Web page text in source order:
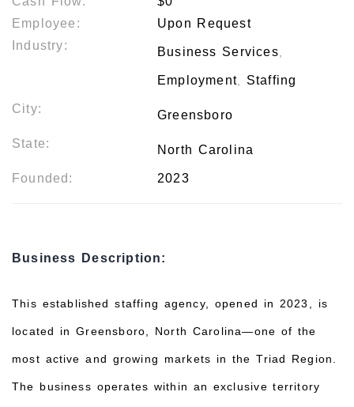
Employee:
Upon Request
Industry:
Business Services,
Employment, Staffing
City: Greensboro
State: North Carolina
Founded: 2023
Business Description:
This established staffing agency, opened in 2023, is
located in Greensboro, North Carolina—one of the
most active and growing markets in the Triad Region.
The business operates within an exclusive territory